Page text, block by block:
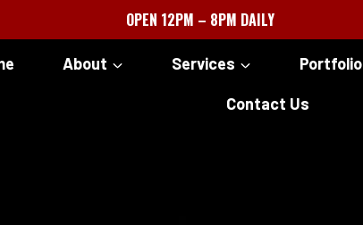
OPEN 12PM – 8PM DAILY
About Services Portfolio
Contact Us